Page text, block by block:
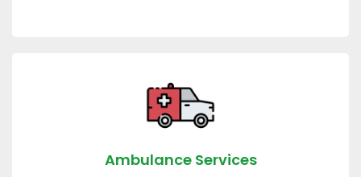
Ambulance Services